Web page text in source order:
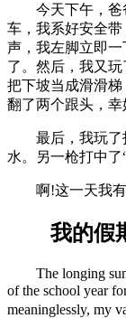
今天下午，爸
车，我系好安全
声，我左脚立即
了。然后，我又
把下坡当成滑滑
翻了两个跟头，幸
最后，我玩了打
水。另一枪打中了
啊!这一天我有
我的假期
The longing
of the school year
meaninglessly, my